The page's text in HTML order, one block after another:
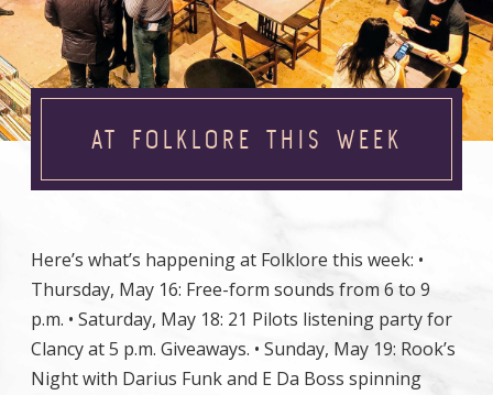
AT FOLKLORE THIS WEEK
Here’s what’s happening at Folklore this week: •
Thursday, May 16: Free-form sounds from 6 to 9
p.m. • Saturday, May 18: 21 Pilots listening party for
Clancy at 5 p.m. Giveaways. • Sunday, May 19: Rook’s
Night with Darius Funk and E Da Boss spinning